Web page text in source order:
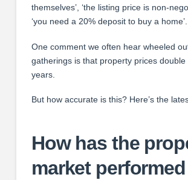
themselves’, ‘the listing price is non-
‘you need a 20% deposit to buy a home’.
One comment we often hear wheeled
gatherings is that property prices double
years.
But how accurate is this? Here’s the
How has the
market performed